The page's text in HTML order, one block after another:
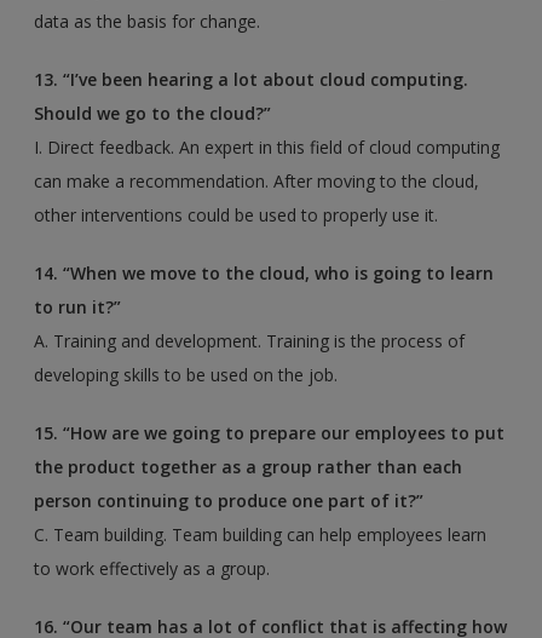
data as the basis for change.
13. “I’ve been hearing a lot about cloud computing.
Should we go to the cloud?”
I. Direct feedback. An expert in this field of cloud computing
can make a recommendation. After moving to the cloud,
other interventions could be used to properly use it.
14. “When we move to the cloud, who is going to learn
to run it?”
A. Training and development. Training is the process of
developing skills to be used on the job.
15. “How are we going to prepare our employees to put
the product together as a group rather than each
person continuing to produce one part of it?”
C. Team building. Team building can help employees learn
to work effectively as a group.
16. “Our team has a lot of conflict that is affecting how